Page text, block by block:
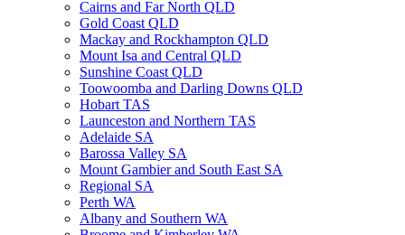
Cairns and Far North QLD
Gold Coast QLD
Mackay and Rockhampton QLD
Mount Isa and Central QLD
Sunshine Coast QLD
Toowoomba and Darling Downs QLD
Hobart TAS
Launceston and Northern TAS
Adelaide SA
Barossa Valley SA
Mount Gambier and South East SA
Regional SA
Perth WA
Albany and Southern WA